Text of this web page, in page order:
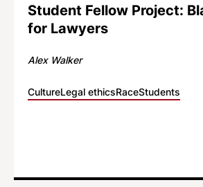
Student Fellow Project:
for Lawyers
Alex Walker
CultureLegal ethicsRaceStudents